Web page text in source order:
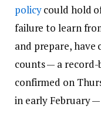
policycould hold
failure to learn
and prepare, have
counts — a record-
confirmed on
in early February